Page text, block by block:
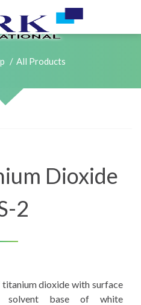
All Products
Dioxide
2
titanium dioxide with surface
solvent base of white